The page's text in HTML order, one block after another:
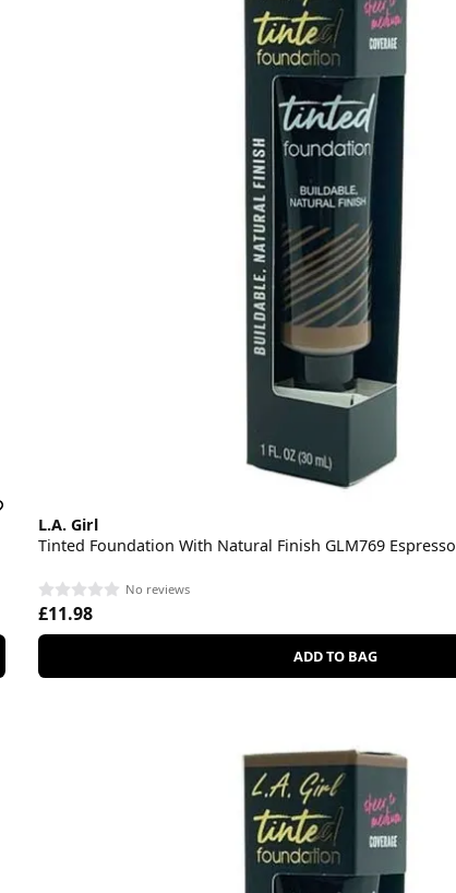
L.A. Girl
Tinted Foundation With Natural Finish GLM769 Espresso
No reviews
£11.98
ADD TO BAG